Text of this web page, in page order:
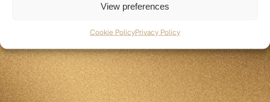
View preferences
Cookie PolicyPrivacy Policy